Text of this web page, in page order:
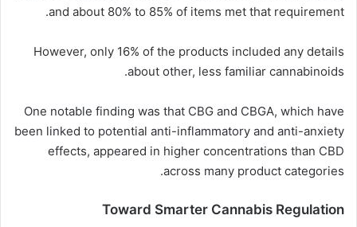
and about 80% to 85% of items met that requirement.
However, only 16% of the products included any details
about other, less familiar cannabinoids.
One notable finding was that CBG and CBGA, which have
been linked to potential anti-inflammatory and anti-anxiety
effects, appeared in higher concentrations than CBD
across many product categories.
Toward Smarter Cannabis Regulation